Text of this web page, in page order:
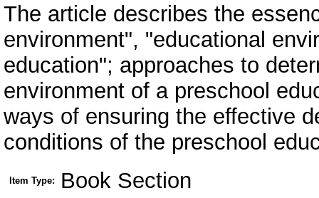
The article describes the
environment", "educational
education"; approaches to
environment of a preschool
ways of ensuring the effective
conditions of the preschool
Item Type: Book Section